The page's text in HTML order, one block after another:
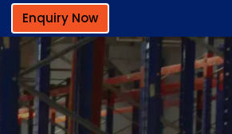
Enquiry Now